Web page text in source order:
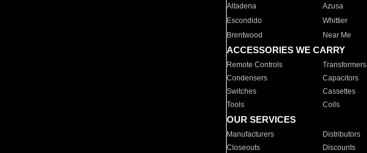
Altadena
Azusa
Escondido
Whittier
Brentwood
Near Me
ACCESSORIES WE CARRY
Remote Controls Transformers
Condensers
Capacitors
Switches
Cassettes
Tools
Coils
OUR SERVICES
Manufacturers Distributors
Closeouts
Discounts